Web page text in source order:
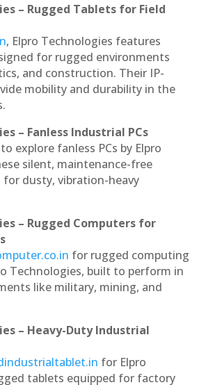
– Rugged Tablets for Field
, Elpro Technologies features
for rugged environments
and construction. Their IP-
mobility and durability in the
– Fanless Industrial PCs
to explore fanless PCs by Elpro
silent, maintenance-free
for dusty, vibration-heavy
– Rugged Computers for
for rugged computing
Technologies, built to perform in
like military, mining, and
– Heavy-Duty Industrial
for Elpro
tablets equipped for factory